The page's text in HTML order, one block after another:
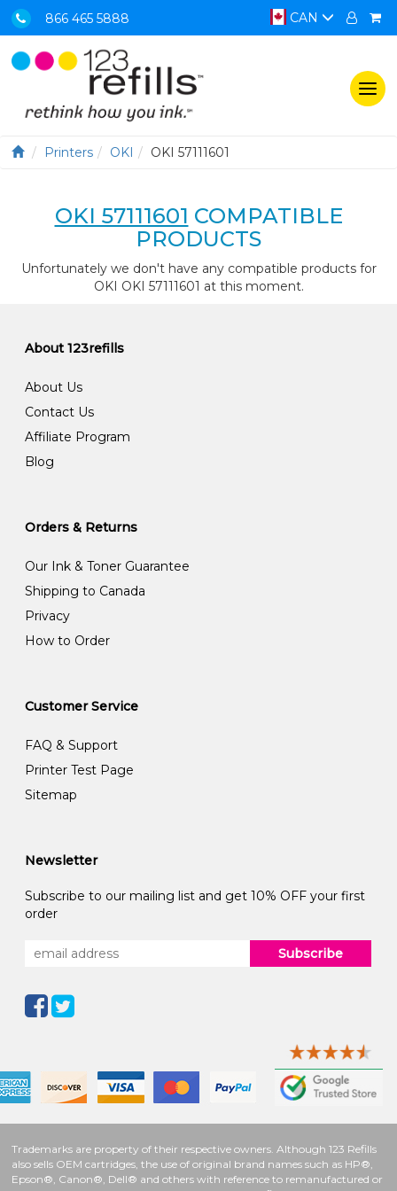
866 465 5888 CAN
Printers OKI OKI 57111601
OKI 57111601 COMPATIBLE
PRODUCTS
Unfortunately we don't have any compatible products for
OKI OKI 57111601 at this moment.
About 123refills
About Us
Contact Us
Affiliate Program
Blog
Orders & Returns
Our Ink & Toner Guarantee
Shipping to Canada
Privacy
How to Order
Customer Service
FAQ & Support
Printer Test Page
Sitemap
Newsletter
Subscribe to our mailing list and get 10% OFF your first
order
Subscribe
Trademarks are property of their respective owners. Although 123 Refills
also sells OEM cartridges, the use of original brand names such as HP®,
Epson®, Canon®, Dell® and others with reference to remanufactured or